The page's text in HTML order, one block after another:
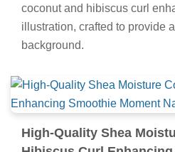
coconut and hibiscus curl
illustration, crafted to provide
background.
High-Quality Shea